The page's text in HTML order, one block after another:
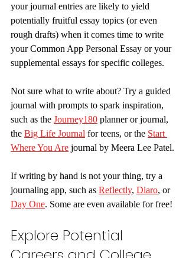
your journal entries are likely to yield
potentially fruitful essay topics (or even
rough drafts) when it comes time to write
your Common App Personal Essay or your
supplemental essays for specific colleges.
Not sure what to write about? Try a guided
journal with prompts to spark inspiration,
such as the Journey180 planner or journal,
the Big Life Journal for teens, or the Start
Where You Are journal by Meera Lee Patel.
If writing by hand is not your thing, try a
journaling app, such as Reflectly, Diaro, or
Day One. Some are even available for free!
Explore Potential